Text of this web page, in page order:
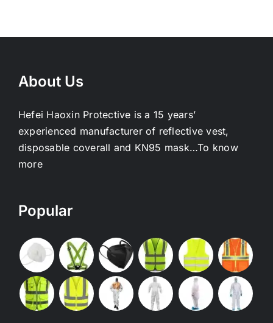
About Us
Hefei Haoxin Protective is a 15 years’
experienced manufacturer of reflective vest,
disposable coverall and KN95 mask…To know
more
Popular